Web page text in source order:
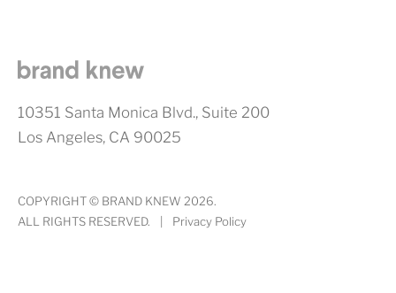
10351 Santa Monica Blvd., Suite 200
Los Angeles, CA 90025
COPYRIGHT © BRAND KNEW 2026.
ALL RIGHTS RESERVED.
Privacy Policy